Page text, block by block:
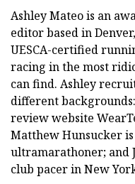
Ashley Mateo is an
editor based in
UESCA-certified
racing in the most
can find. Ashley
different
review website
Matthew Hunsucker
ultramarathoner; and
club pacer in New